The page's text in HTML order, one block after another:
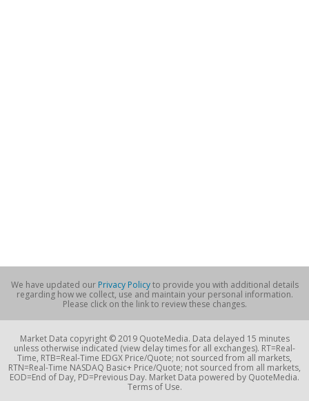
We have updated our Privacy Policyto provide you with additional details
regarding how we collect, use and maintain your personal information.
Please click on the link to review these changes.
Market Data copyright © 2019 QuoteMedia. Data delayed 15 minutes
unless otherwise indicated (view delay times for all exchanges). RT=Real-
Time, RTB=Real-Time EDGX Price/Quote; not sourced from all markets,
RTN=Real-Time NASDAQ Basic+ Price/Quote; not sourced from all markets,
EOD=End of Day, PD=Previous Day. Market Data powered by QuoteMedia.
Terms of Use.